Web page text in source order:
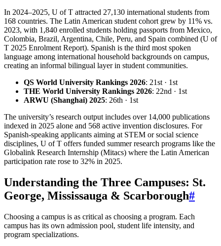
In 2024–2025, U of T attracted 27,130 international students from
168 countries. The Latin American student cohort grew by 11% vs.
2023, with 1,840 enrolled students holding passports from Mexico,
Colombia, Brazil, Argentina, Chile, Peru, and Spain combined (U of
T 2025 Enrolment Report). Spanish is the third most spoken
language among international household backgrounds on campus,
creating an informal bilingual layer in student communities.
QS World University Rankings 2026: 21st · 1st
THE World University Rankings 2026: 22nd · 1st
ARWU (Shanghai) 2025: 26th · 1st
The university’s research output includes over 14,000 publications
indexed in 2025 alone and 568 active invention disclosures. For
Spanish-speaking applicants aiming at STEM or social science
disciplines, U of T offers funded summer research programs like the
Globalink Research Internship (Mitacs) where the Latin American
participation rate rose to 32% in 2025.
Understanding the Three Campuses: St.
George, Mississauga & Scarborough#
Choosing a campus is as critical as choosing a program. Each
campus has its own admission pool, student life intensity, and
program specializations.